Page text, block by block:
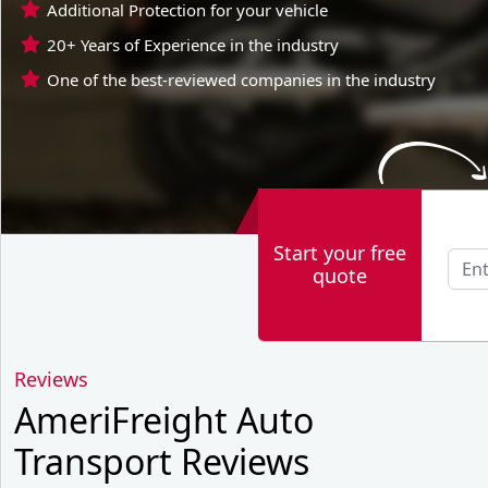
Additional Protection for your vehicle
20+ Years of Experience in the industry
One of the best-reviewed companies in the industry
Start your free
quote
Reviews
AmeriFreight Auto
Transport Reviews